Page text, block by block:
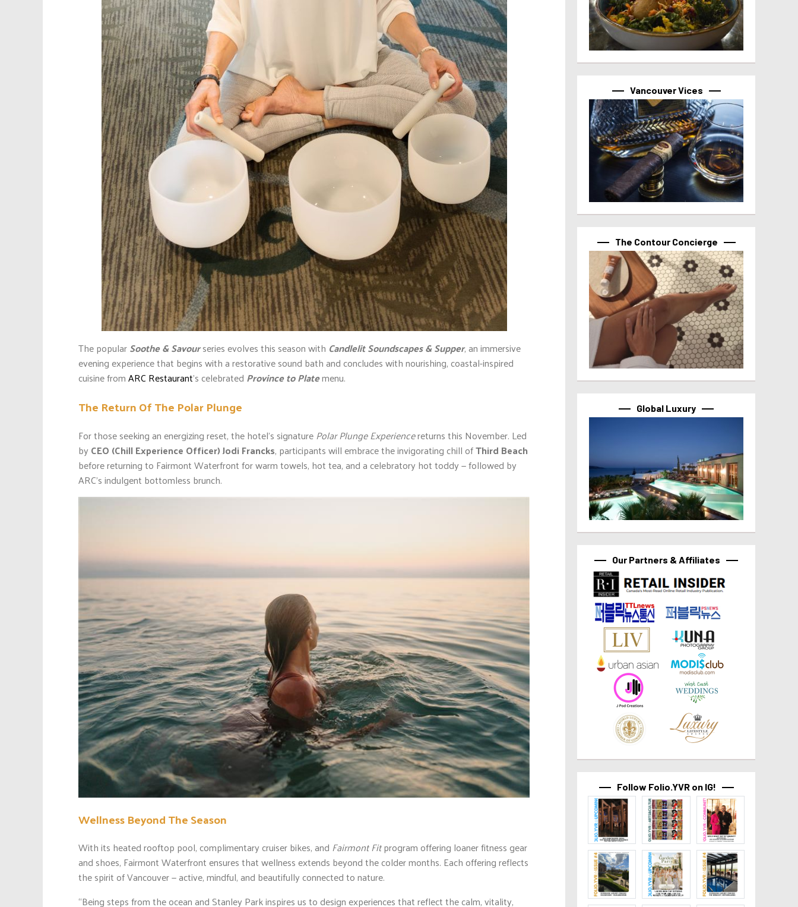
The popularSoothe & Savourseries evolves this season with Candlelit Soundscapes & Supper, an immersive
evening experience that begins with a restorative sound bath and concludes with nourishing, coastal-inspired
cuisine fromARC Restaurant’s celebrated Province to Platemenu.
The Return Of The Polar Plunge
For those seeking an energizing reset, the hotel’s signaturePolar Plunge Experiencereturns this November. Led
byCEO (Chill Experience Officer)Jodi Francks, participants will embrace the invigorating chill ofThird Beach
before returning to Fairmont Waterfront for warm towels, hot tea, and a celebratory hot toddy — followed by
ARC’s indulgent bottomless brunch.
Wellness Beyond The Season
With its heated rooftop pool, complimentary cruiser bikes, and Fairmont Fitprogram offering loaner fitness gear
and shoes, Fairmont Waterfront ensures that wellness extends beyond the colder months. Each offering reflects
the spirit of Vancouver — active, mindful, and beautifully connected to nature.
“Being steps from the ocean and Stanley Park inspires us to design experiences that reflect the calm, vitality,
Vancouver Vices
The Contour Concierge
Global Luxury
Our Partners & Affiliates
Follow Folio.YVR on IG!